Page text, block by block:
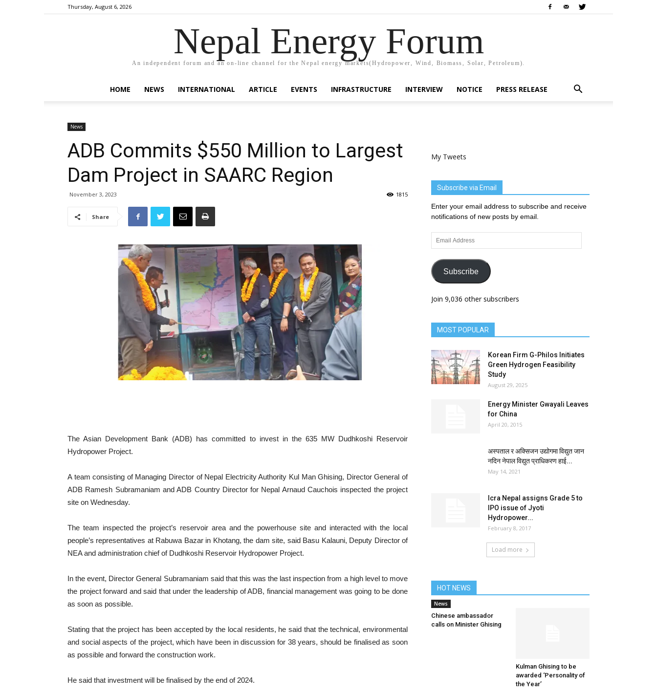
Thursday, August 6, 2026
Nepal Energy Forum
An independent forum and an on-line channel for the Nepal energy markets(Hydropower, Wind, Biomass, Solar, Petroleum).
HOME NEWS INTERNATIONAL ARTICLE EVENTS INFRASTRUCTURE INTERVIEW NOTICE PRESS RELEASE
News
ADB Commits $550 Million to Largest
Dam Project in SAARC Region
November 3, 2023 1815
Share
The Asian Development Bank (ADB) has committed to invest in the 635 MW Dudhkoshi Reservoir
Hydropower Project.
A team consisting of Managing Director of Nepal Electricity Authority Kul Man Ghising, Director General of
ADB Ramesh Subramaniam and ADB Country Director for Nepal Arnaud Cauchois inspected the project
site on Wednesday.
The team inspected the project’s reservoir area and the powerhouse site and interacted with the local
people’s representatives at Rabuwa Bazar in Khotang, the dam site, said Basu Kalauni, Deputy Director of
NEA and administration chief of Dudhkoshi Reservoir Hydropower Project.
In the event, Director General Subramaniam said that this was the last inspection from a high level to move
the project forward and said that under the leadership of ADB, financial management was going to be done
as soon as possible.
Stating that the project has been accepted by the local residents, he said that the technical, environmental
and social aspects of the project, which have been in discussion for 38 years, should be finalised as soon
as possible and forward the construction work.
He said that investment will be finalised by the end of 2024.
My Tweets
Subscribe via Email
Enter your email address to subscribe and receive
notifications of new posts by email.
Email
Address
Subscribe
Join 9,036 other subscribers
MOST POPULAR
Korean Firm G-Philos Initiates
Green Hydrogen Feasibility
Study
August 29, 2025
Energy Minister Gwayali Leaves
for China
April 20, 2015
अस्पताल र अक्सिजन उद्योगमा विद्युत जान
नदिन नेपाल विद्युत प्राधिकरण हाई...
May 14, 2021
Icra Nepal assigns Grade 5 to
IPO issue of Jyoti
Hydropower...
February 8, 2017
Load more
HOT NEWS
News
Chinese ambassador
calls on Minister Ghising
Kulman Ghising to be
awarded ‘Personality of
the Year’